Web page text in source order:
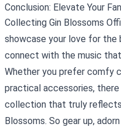
Conclusion: Elevate Your
Collecting Gin Blossoms
showcase your love for the
connect with the music
Whether you prefer comfy
practical accessories,
collection that truly
Blossoms. So gear up,